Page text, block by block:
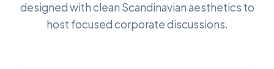
designed with clean Scandinavian aesthetics to
host focused corporate discussions.